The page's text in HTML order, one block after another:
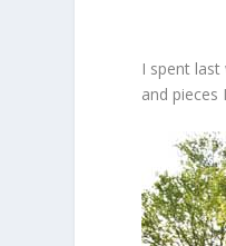
I spent
and